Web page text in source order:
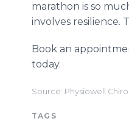
marathon is so
involves resilience.
Book an
today.
Source: Physiowell
TAGS